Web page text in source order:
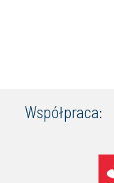
Współpraca: